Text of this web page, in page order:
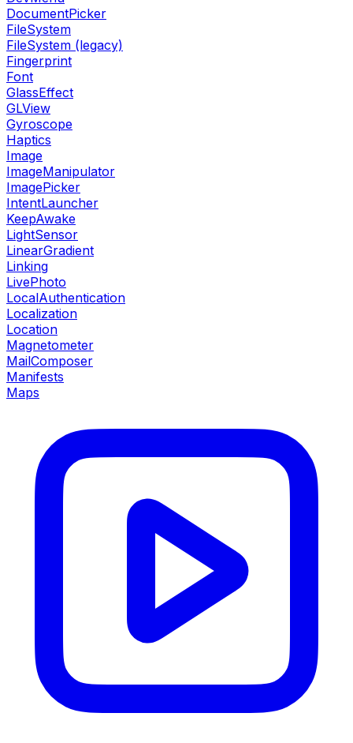
DocumentPicker
FileSystem
FileSystem (legacy)
Fingerprint
Font
GlassEffect
GLView
Gyroscope
Haptics
Image
ImageManipulator
ImagePicker
IntentLauncher
KeepAwake
LightSensor
LinearGradient
Linking
LivePhoto
LocalAuthentication
Localization
Location
Magnetometer
MailComposer
Manifests
Maps